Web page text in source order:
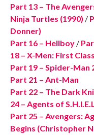
Part 13 – The
Ninja Turtles (1990) /
Donner)
Part 16 – Hellboy/
18 – X-Men: First Class
Part 19 – Spider-Man
Part 21 – Ant-Man
Part 22 – The Dark
24 – Agents of
Part 25 – Avengers:
Begins (Christopher